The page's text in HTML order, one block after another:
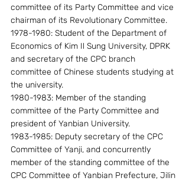
committee of its Party Committee and vice
chairman of its Revolutionary Committee.
1978-1980: Student of the Department of
Economics of Kim Il Sung University, DPRK
and secretary of the CPC branch
committee of Chinese students studying at
the university.
1980-1983: Member of the standing
committee of the Party Committee and
president of Yanbian University.
1983-1985: Deputy secretary of the CPC
Committee of Yanji, and concurrently
member of the standing committee of the
CPC Committee of Yanbian Prefecture, Jilin